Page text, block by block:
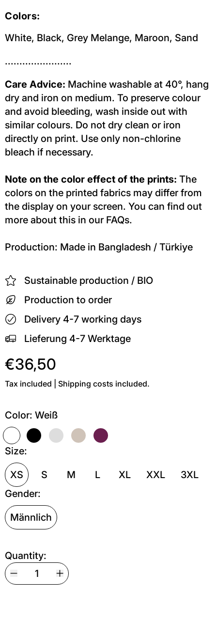
Colors:
White, Black, Grey Melange, Maroon, Sand
.......................
Care Advice: Machine washable at 40°, hang
dry and iron on medium. To preserve colour
and avoid bleeding, wash inside out with
similar colours. Do not dry clean or iron
directly on print. Use only non-chlorine
bleach if necessary.
Note on the color effect of the prints: The
colors on the printed fabrics may differ from
the display on your screen. You can find out
more about this in our FAQs.
Production: Made in Bangladesh / Türkiye
Sustainable production / BIO
Production to order
Delivery 4-7 working days
Lieferung 4-7 Werktage
€36,50
Tax included | Shipping costs included.
Color: Weiß
Weiß
Size:
XS S M L XL XXL
3XL
Gender:
Männlich
Quantity: